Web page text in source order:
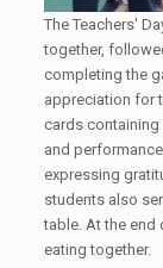
The Teachers'
together,
completing the
appreciation for
cards containing
and
expressing
students also
table. At the end
eating together.